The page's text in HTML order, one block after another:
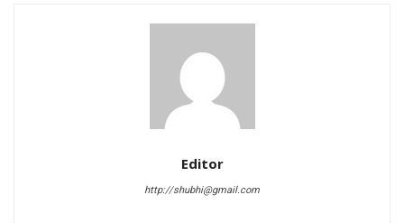
Editor
http://shubhi@gmail.com